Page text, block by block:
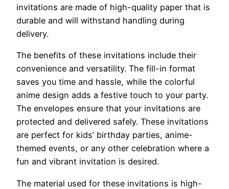
invitations are made of high-quality paper that is
durable and will withstand handling during
delivery.
The benefits of these invitations include their
convenience and versatility. The fill-in format
saves you time and hassle, while the colorful
anime design adds a festive touch to your party.
The envelopes ensure that your invitations are
protected and delivered safely. These invitations
are perfect for kids’ birthday parties, anime-
themed events, or any other celebration where a
fun and vibrant invitation is desired.
The material used for these invitations is high-